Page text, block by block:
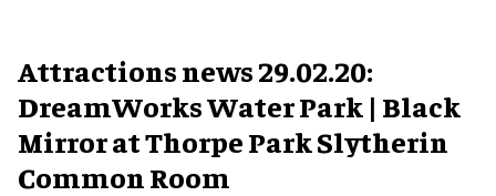
Attractions news 29.02.20:
DreamWorks Water Park | Black
Mirror at Thorpe Park Slytherin
Common Room